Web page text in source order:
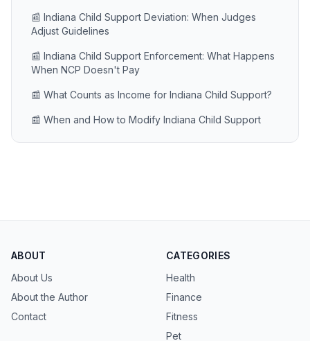
📰 Indiana Child Support Deviation: When Judges
Adjust Guidelines
📰 Indiana Child Support Enforcement: What Happens
When NCP Doesn't Pay
📰 What Counts as Income for Indiana Child Support?
📰 When and How to Modify Indiana Child Support
ABOUT
About Us
About the Author
Contact
CATEGORIES
Health
Finance
Fitness
Pet